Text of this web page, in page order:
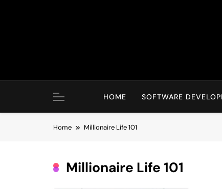
HOME SOFTWARE
Home Millionaire Life 101
Millionaire Life 101